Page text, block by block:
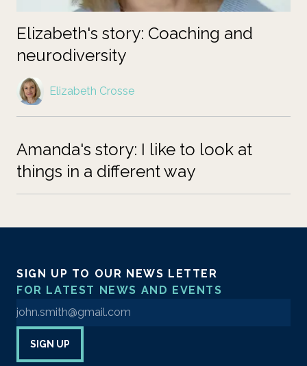
Elizabeth's story: Coaching and
neurodiversity
Elizabeth Crosse
Amanda's story: I like to look at
things in a different way
SIGN UP TO OUR NEWS LETTER
FOR LATEST NEWS AND EVENTS
Enter your email address to sign up to our newsletter
SIGN UP